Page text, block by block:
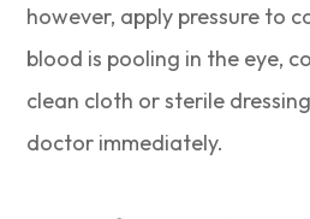
however, apply pressure to
blood is pooling in the eye,
clean cloth or sterile
doctor immediately.